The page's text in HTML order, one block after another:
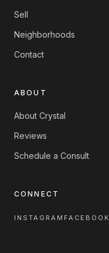
Sell
Neighborhoods
Contact
ABOUT
About Crystal
Reviews
Schedule a Consult
CONNECT
INSTAGRAM FACEBOOK